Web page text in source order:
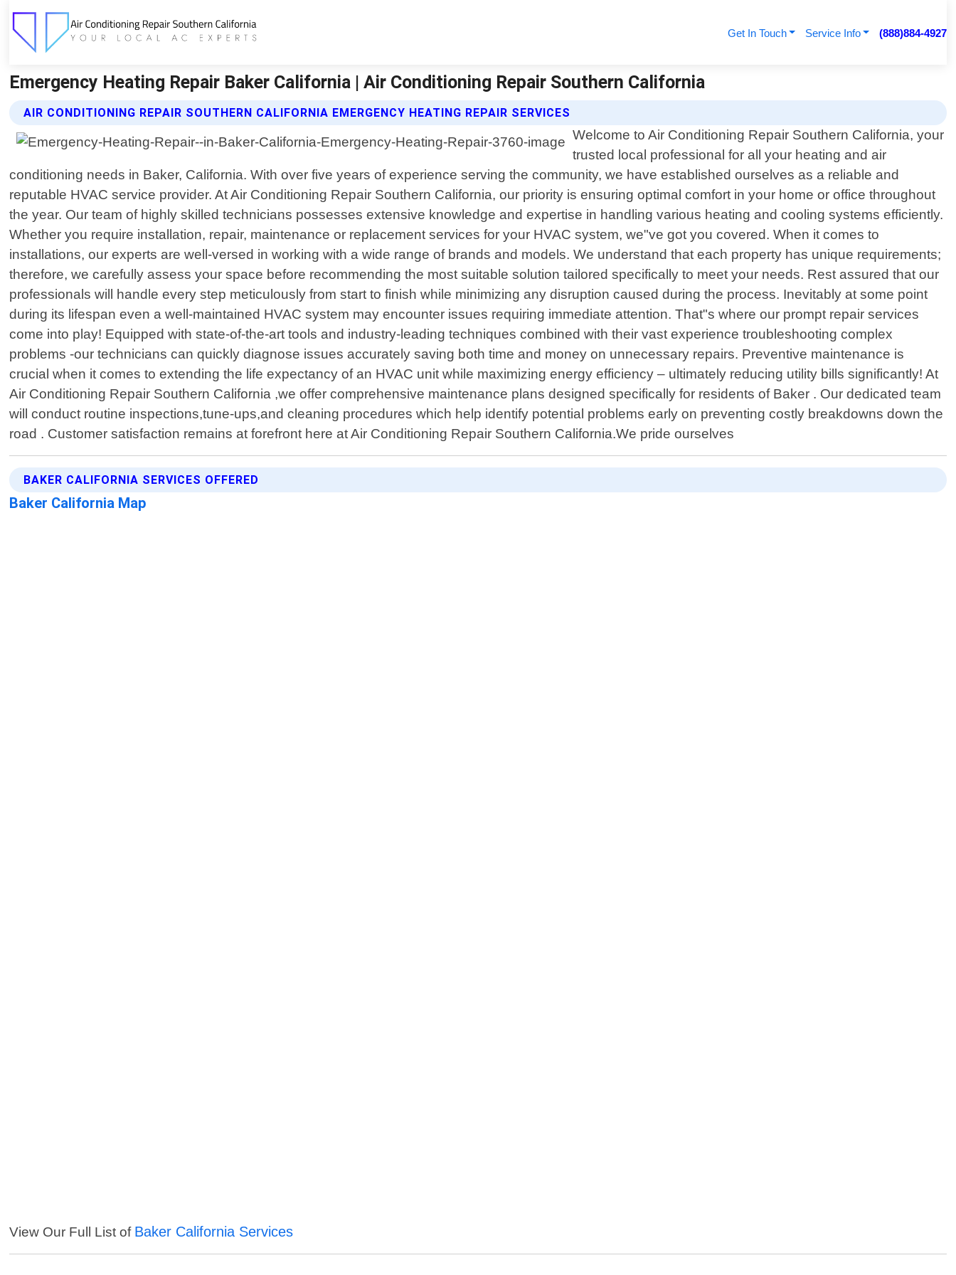
Get In Touch Service Info (888)884-4927
Emergency Heating Repair Baker California | Air Conditioning Repair Southern California
AIR CONDITIONING REPAIR SOUTHERN CALIFORNIA EMERGENCY HEATING REPAIR SERVICES
Welcome to Air Conditioning Repair Southern California, your
trusted local professional for all your heating and air
conditioning needs in Baker, California. With over five years of experience serving the community, we have established ourselves as a reliable and
reputable HVAC service provider. At Air Conditioning Repair Southern California, our priority is ensuring optimal comfort in your home or office throughout
the year. Our team of highly skilled technicians possesses extensive knowledge and expertise in handling various heating and cooling systems efficiently.
Whether you require installation, repair, maintenance or replacement services for your HVAC system, we"ve got you covered. When it comes to
installations, our experts are well-versed in working with a wide range of brands and models. We understand that each property has unique requirements;
therefore, we carefully assess your space before recommending the most suitable solution tailored specifically to meet your needs. Rest assured that our
professionals will handle every step meticulously from start to finish while minimizing any disruption caused during the process. Inevitably at some point
during its lifespan even a well-maintained HVAC system may encounter issues requiring immediate attention. That"s where our prompt repair services
come into play! Equipped with state-of-the-art tools and industry-leading techniques combined with their vast experience troubleshooting complex
problems -our technicians can quickly diagnose issues accurately saving both time and money on unnecessary repairs. Preventive maintenance is
crucial when it comes to extending the life expectancy of an HVAC unit while maximizing energy efficiency – ultimately reducing utility bills significantly! At
Air Conditioning Repair Southern California ,we offer comprehensive maintenance plans designed specifically for residents of Baker . Our dedicated team
will conduct routine inspections,tune-ups,and cleaning procedures which help identify potential problems early on preventing costly breakdowns down the
road . Customer satisfaction remains at forefront here at Air Conditioning Repair Southern California.We pride ourselves
BAKER CALIFORNIA SERVICES OFFERED
Baker California Map
View Our Full List of Baker California Services